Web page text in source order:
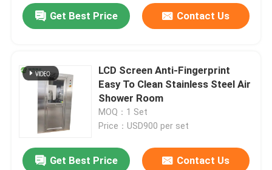
Get Best Price Contact Us
LCD Screen Anti-Fingerprint
Easy To Clean Stainless Steel Air
Shower Room
MOQ：1 Set
Price：USD900 per set
Get Best Price Contact Us